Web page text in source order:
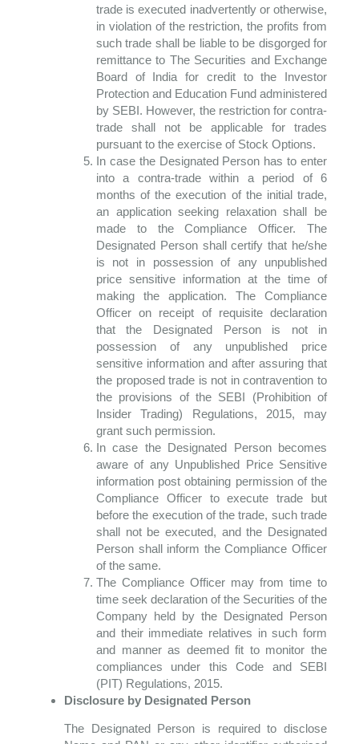
trade is executed inadvertently or otherwise,
in violation of the restriction, the profits from
such trade shall be liable to be disgorged for
remittance to The Securities and Exchange
Board of India for credit to the Investor
Protection and Education Fund administered
by SEBI. However, the restriction for contra-
trade shall not be applicable for trades
pursuant to the exercise of Stock Options.
In case the Designated Person has to enter
into a contra-trade within a period of 6
months of the execution of the initial trade,
an application seeking relaxation shall be
made to the Compliance Officer. The
Designated Person shall certify that he/she
is not in possession of any unpublished
price sensitive information at the time of
making the application. The Compliance
Officer on receipt of requisite declaration
that the Designated Person is not in
possession of any unpublished price
sensitive information and after assuring that
the proposed trade is not in contravention to
the provisions of the SEBI (Prohibition of
Insider Trading) Regulations, 2015, may
grant such permission.
In case the Designated Person becomes
aware of any Unpublished Price Sensitive
information post obtaining permission of the
Compliance Officer to execute trade but
before the execution of the trade, such trade
shall not be executed, and the Designated
Person shall inform the Compliance Officer
of the same.
The Compliance Officer may from time to
time seek declaration of the Securities of the
Company held by the Designated Person
and their immediate relatives in such form
and manner as deemed fit to monitor the
compliances under this Code and SEBI
(PIT) Regulations, 2015.
Disclosure by Designated Person
The Designated Person is required to disclose